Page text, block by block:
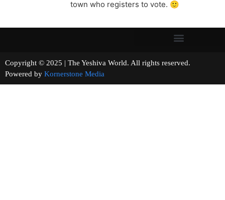
town who registers to vote. 🙂
Copyright © 2025 | The Yeshiva World. All rights reserved.
Powered by Kornerstone Media